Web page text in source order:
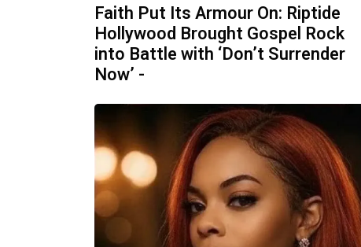
Faith Put Its Armour On: Riptide
Hollywood Brought Gospel Rock
into Battle with ‘Don’t Surrender
Now’ -